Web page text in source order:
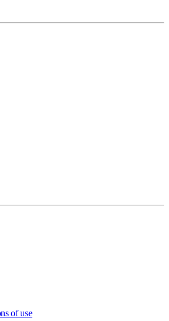
of use